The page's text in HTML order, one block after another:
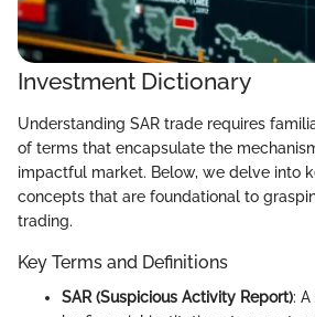
Investment Dictionary
Understanding SAR trade requires
of terms that encapsulate the
impactful market. Below, we delve into
concepts that are foundational to
trading.
Key Terms and Definitions
SAR (Suspicious Activity Report):